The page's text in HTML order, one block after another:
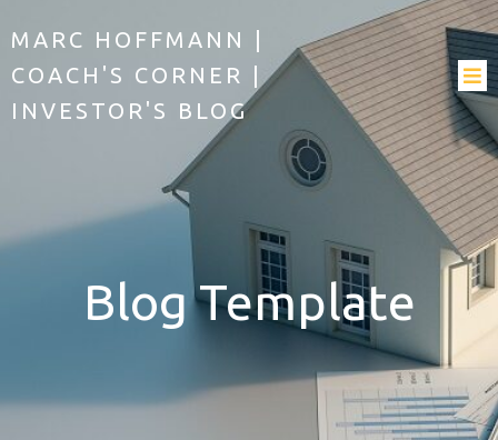
MARC HOFFMANN |
COACH'S CORNER |
INVESTOR'S BLOG
Blog Template